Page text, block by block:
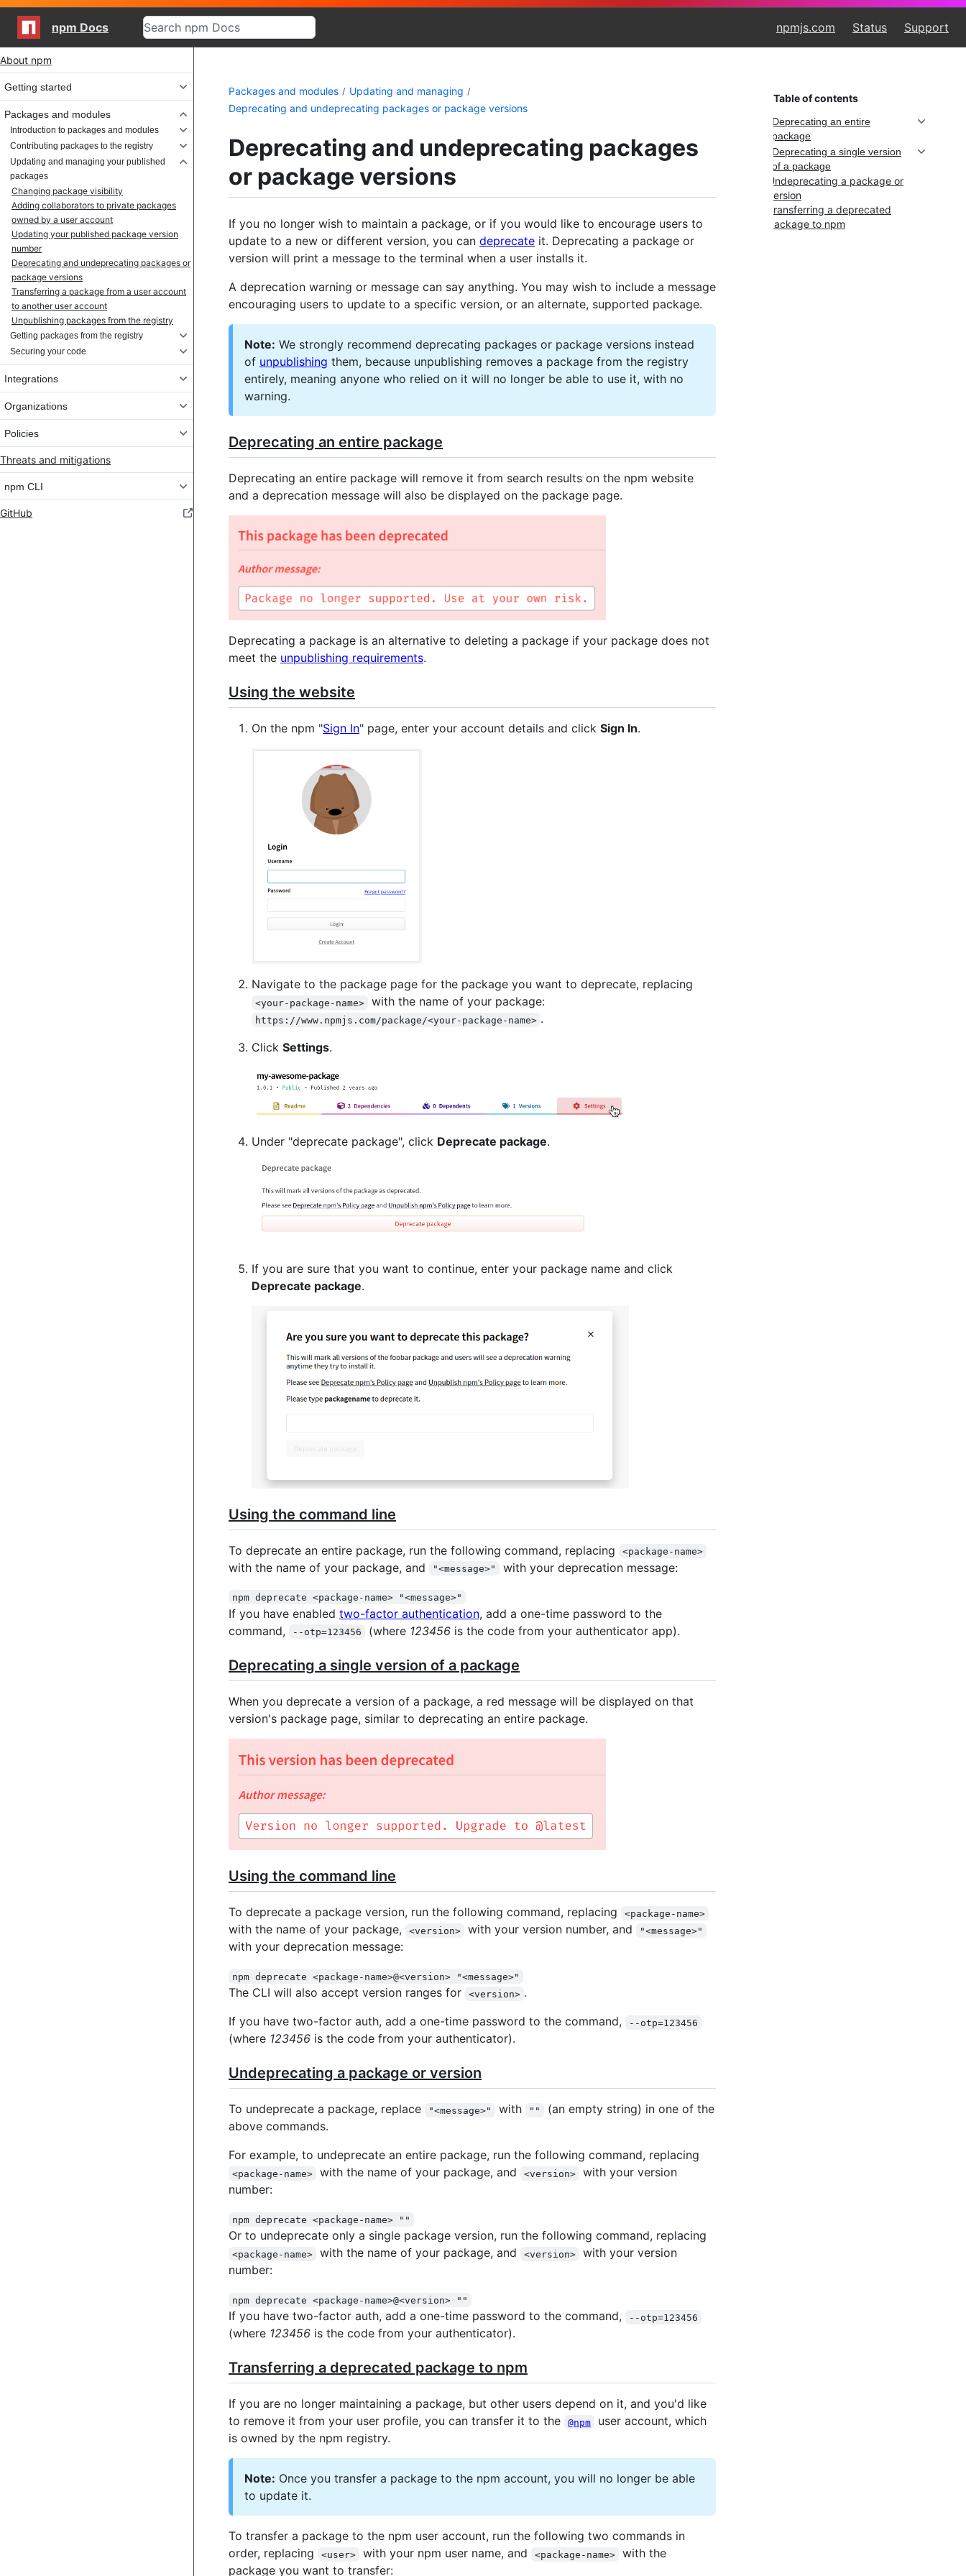
npm Docs npmjs.com Status Support
Site navigation
About npm
Getting started
Packages and modules
Introduction to packages and modules
Contributing packages to the registry
Updating and managing your published
packages
Changing package visibility
Adding collaborators to private packages
owned by a user account
Updating your published package version
number
Deprecating and undeprecating packages or
package versions
Transferring a package from a user account
to another user account
Unpublishing packages from the registry
Getting packages from the registry
Securing your code
Integrations
Organizations
Policies
Threats and mitigations
npm CLI
GitHub
Packages and modules
Updating and managing
Deprecating and undeprecating packages or package versions
Deprecating and undeprecating packages
or package versions
If you no longer wish to maintain a package, or if you would like to encourage users to
update to a new or different version, you can deprecate it. Deprecating a package or
version will print a message to the terminal when a user installs it.
A deprecation warning or message can say anything. You may wish to include a message
encouraging users to update to a specific version, or an alternate, supported package.
Note: We strongly recommend deprecating packages or package versions instead
of unpublishing them, because unpublishing removes a package from the registry
entirely, meaning anyone who relied on it will no longer be able to use it, with no
warning.
Deprecating an entire package
Deprecating an entire package will remove it from search results on the npm website
and a deprecation message will also be displayed on the package page.
Deprecating a package is an alternative to deleting a package if your package does not
meet the unpublishing requirements.
Using the website
On the npm "Sign In" page, enter your account details and click Sign In.
Navigate to the package page for the package you want to deprecate, replacing
<your-package-name> with the name of your package:
https://www.npmjs.com/package/<your-package-name> .
Click Settings.
Under "deprecate package", click Deprecate package.
If you are sure that you want to continue, enter your package name and click
Deprecate package.
Using the command line
To deprecate an entire package, run the following command, replacing <package-name>
with the name of your package, and "<message>" with your deprecation message:
npm deprecate <package-name> "<message>"
If you have enabled two-factor authentication, add a one-time password to the
command,
--otp=123456 (where 123456 is the code from your authenticator app).
Deprecating a single version of a package
When you deprecate a version of a package, a red message will be displayed on that
version's package page, similar to deprecating an entire package.
Using the command line
To deprecate a package version, run the following command, replacing <package-name>
with the name of your package, <version> with your version number, and "<message>"
with your deprecation message:
npm deprecate <package-name>@<version> "<message>"
The CLI will also accept version ranges for <version> .
If you have two-factor auth, add a one-time password to the command,
--otp=123456
(where 123456 is the code from your authenticator).
Undeprecating a package or version
To undeprecate a package, replace "<message>" with ""
(an empty string) in one of the
above commands.
For example, to undeprecate an entire package, run the following command, replacing
<package-name> with the name of your package, and <version>
with your version
number:
npm deprecate <package-name> ""
Or to undeprecate only a single package version, run the following command, replacing
<package-name> with the name of your package, and <version>
with your version
number:
npm deprecate <package-name>@<version> ""
If you have two-factor auth, add a one-time password to the command, --otp=123456
(where 123456 is the code from your authenticator).
Transferring a deprecated package to npm
If you are no longer maintaining a package, but other users depend on it, and you'd like
to remove it from your user profile, you can transfer it to the
@npm
user account, which
is owned by the npm registry.
Note: Once you transfer a package to the npm account, you will no longer be able
to update it.
To transfer a package to the npm user account, run the following two commands in
order, replacing
<user> with your npm user name, and <package-name>
with the
package you want to transfer:
Table of contents
Deprecating an entire
package
Deprecating a single version
of a package
Undeprecating a package or
version
Transferring a deprecated
package to npm